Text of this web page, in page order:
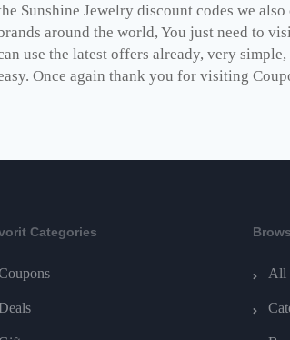
Sunshine Jewelry discount codes we
around the world, You just need to
use the latest offers already, very
Once again thank you for visiting
Categories
All